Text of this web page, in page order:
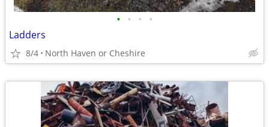
• • • •
Ladders
8/4 North Haven or Cheshire